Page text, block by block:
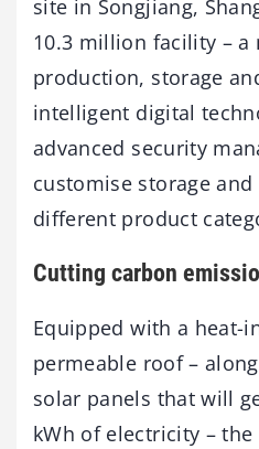
site in Songjiang,
10.3 million facility – a
production, storage
intelligent digital
advanced security
customise storage
different product
Cutting carbon
Equipped with a heat-
permeable roof –
solar panels that will
kWh of electricity –